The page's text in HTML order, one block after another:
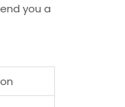
you a